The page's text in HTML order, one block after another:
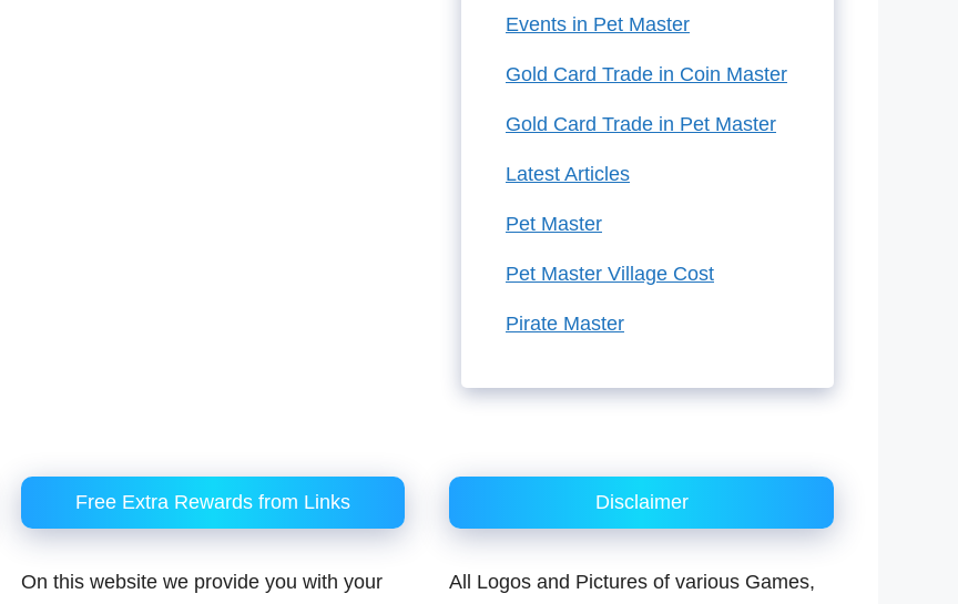
Events in Pet Master
Gold Card Trade in Coin Master
Gold Card Trade in Pet Master
Latest Articles
Pet Master
Pet Master Village Cost
Pirate Master
Free Extra Rewards from Links
On this website we provide you with your
Disclaimer
All Logos and Pictures of various Games,